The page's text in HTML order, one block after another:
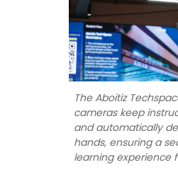
The Aboitiz
cameras keep
and automatically
hands, ensuring a
learning experience